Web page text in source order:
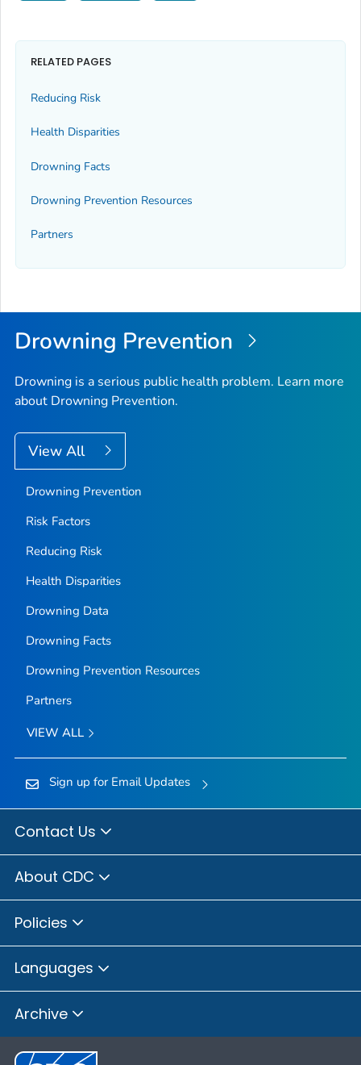
RELATED PAGES
Reducing Risk
Health Disparities
Drowning Facts
Drowning Prevention Resources
Partners
Drowning Prevention
Drowning is a serious public health problem. Learn more
about Drowning Prevention.
View All
Drowning Prevention
Risk Factors
Reducing Risk
Health Disparities
Drowning Data
Drowning Facts
Drowning Prevention Resources
Partners
VIEW ALL
Sign up for Email Updates
Contact Us
About CDC
Policies
Languages
Archive